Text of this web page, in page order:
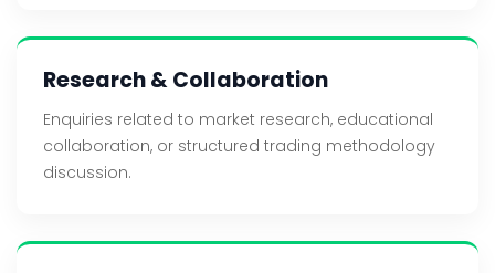
Research & Collaboration
Enquiries related to market research, educational
collaboration, or structured trading methodology
discussion.